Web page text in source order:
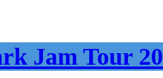
Jam Tour